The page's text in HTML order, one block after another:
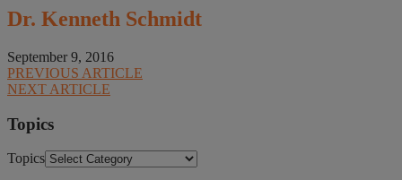
Dr. Kenneth Schmidt
September 9, 2016
PREVIOUS ARTICLE
NEXT ARTICLE
Topics
Topics